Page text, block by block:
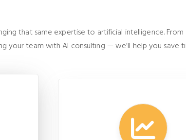
that same expertise to artificial intelligence. From
your team with AI consulting — we’ll help you save